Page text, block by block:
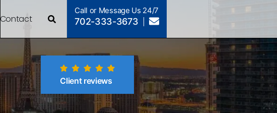
Contact
Call or Message Us 24/7
702-333-3673
Client reviews